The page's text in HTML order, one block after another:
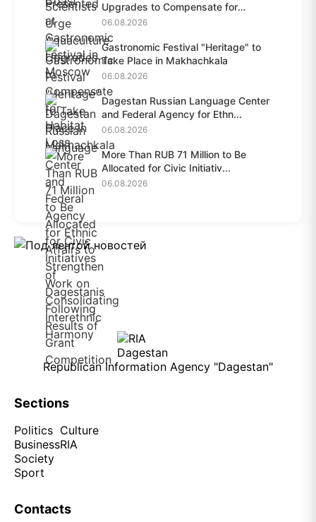
Upgrades to Compensate for
Habit...
06.08.2026
Gastronomic Festival "Heritage" to
Take Place in Makhachkala
06.08.2026
Dagestan Russian Language Center
and Federal Agency for Ethn...
06.08.2026
More Than RUB 71 Million to Be
Allocated for Civic Initiativ...
06.08.2026
Republican Information Agency "Dagestan"
Sections
Politics
Business
Society
Sport
Culture
RIA
Contacts